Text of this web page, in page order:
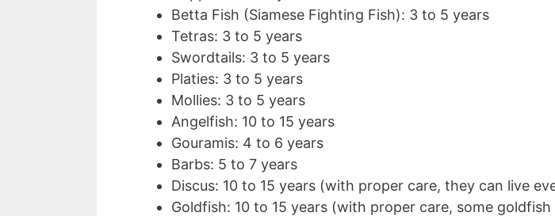
Betta Fish (Siamese Fighting Fish): 3 to 5 years
Tetras: 3 to 5 years
Swordtails: 3 to 5 years
Platies: 3 to 5 years
Mollies: 3 to 5 years
Angelfish: 10 to 15 years
Gouramis: 4 to 6 years
Barbs: 5 to 7 years
Discus: 10 to 15 years (with proper care, they can live
Goldfish: 10 to 15 years (with proper care, some